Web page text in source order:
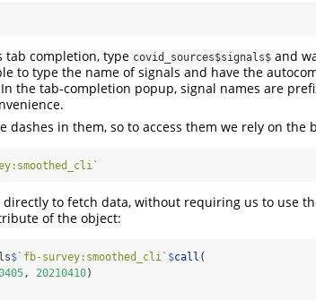
tab completion, type covid_sources$signals$ and
to type the name of signals and have the
the tab-completion popup, signal names are
dashes in them, so to access them we rely on the
`
directly to fetch data, without requiring us to use
of the object:
$` fb-survey:smoothed_cli ` $call (
, 20210410)